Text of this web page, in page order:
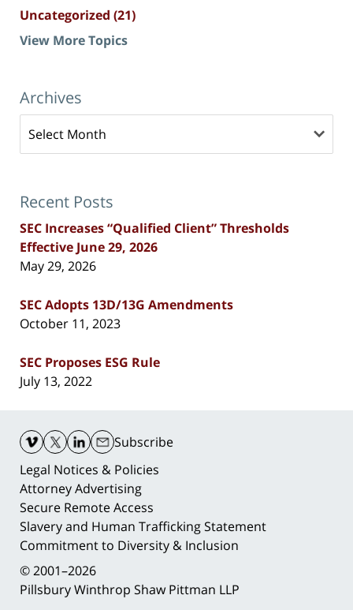
Uncategorized (21)
View More Topics
Archives
Recent Posts
SEC Increases “Qualified Client” Thresholds
Effective June 29, 2026
May 29, 2026
SEC Adopts 13D/13G Amendments
October 11, 2023
SEC Proposes ESG Rule
July 13, 2022
Information
Subscribe
Legal Notices & Policies
Attorney Advertising
Secure Remote Access
Slavery and Human Trafficking Statement
Commitment to Diversity & Inclusion
© 2001–2026
Pillsbury Winthrop Shaw Pittman LLP